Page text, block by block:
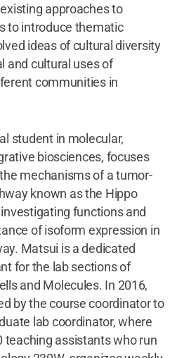
approaches to
to introduce thematic
ideas of cultural diversity
and cultural uses of
communities in
student in molecular,
biosciences, focuses
mechanisms of a tumor-
known as the Hippo
functions and
of isoform expression in
Matsui is a dedicated
for the lab sections of
and Molecules. In 2016,
by the course coordinator to
lab coordinator, where
teaching assistants who run